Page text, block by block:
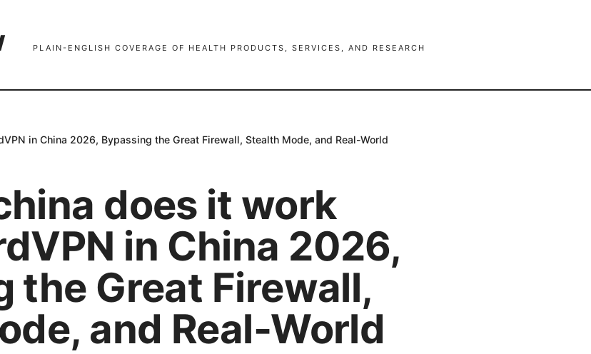
PLAIN-ENGLISH COVERAGE OF HEALTH PRODUCTS, SERVICES, AND RESEARCH
in China 2026, Bypassing the Great Firewall, Stealth Mode, and Real-World
does it work
in China 2026,
the Great Firewall,
and Real-World